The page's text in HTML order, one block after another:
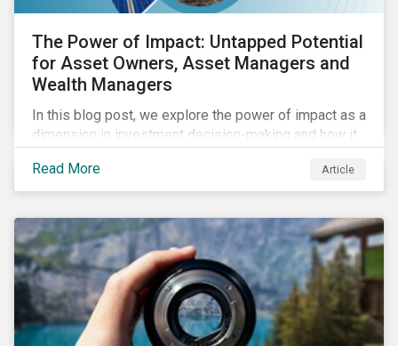
The Power of Impact: Untapped Potential
for Asset Owners, Asset Managers and
Wealth Managers
In this blog post, we explore the power of impact as a
dimension in investment decision-making and how it
value for asset owners, asset managers and wealth
managers.
Read More Article